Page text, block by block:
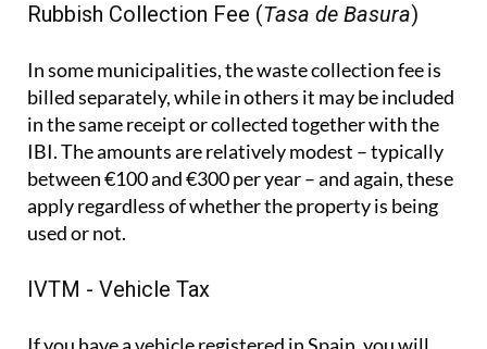
Rubbish Collection Fee (Tasa de Basura)
In some municipalities, the waste collection fee is
billed separately, while in others it may be included
in the same receipt or collected together with the
IBI. The amounts are relatively modest – typically
between €100 and €300 per year – and again, these
apply regardless of whether the property is being
used or not.
IVTM - Vehicle Tax